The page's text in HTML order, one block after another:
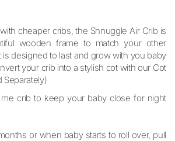
cheaper cribs, the Shnuggle Air Crib is
wooden frame to match your other
designed to last and grow with you baby
your crib into a stylish cot with our Cot
Separately)
crib to keep your baby close for night
or when baby starts to roll over, pull